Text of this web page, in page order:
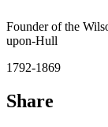
Founder of the
upon-Hull
1792-1869
Share